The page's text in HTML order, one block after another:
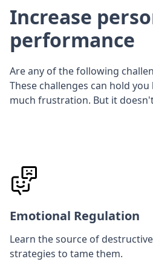
Increase
performance
Are any of the following
These challenges can hold
much frustration. But it
Emotional Regulation
Learn the source of
strategies to tame them.